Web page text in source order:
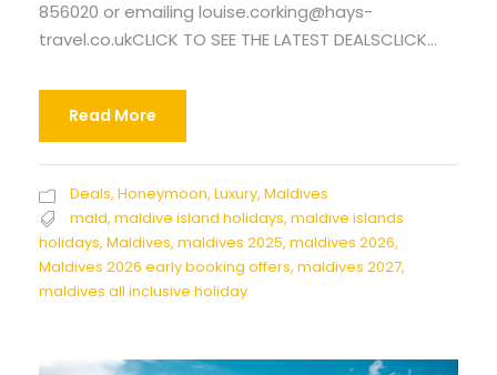
856020 or emailing louise.corking@hays-
travel.co.ukCLICK TO SEE THE LATEST DEALSCLICK...
Read More
Deals, Honeymoon, Luxury, Maldives
mald, maldive island holidays, maldive islands
holidays, Maldives, maldives 2025, maldives 2026,
Maldives 2026 early booking offers, maldives 2027,
maldives all inclusive holiday